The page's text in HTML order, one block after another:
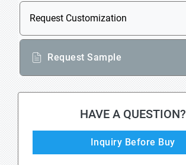
Request Customization
Request Sample
HAVE A QUESTION?
Inquiry Before Buy